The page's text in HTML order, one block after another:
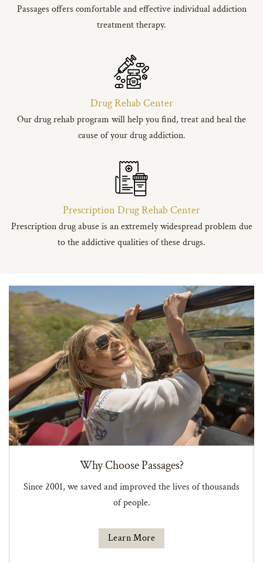
Passages offers comfortable and effective individual addiction
treatment therapy.
Drug Rehab Center
Our drug rehab program will help you find, treat and heal the
cause of your drug addiction.
Prescription Drug Rehab Center
Prescription drug abuse is an extremely widespread problem due
to the addictive qualities of these drugs.
Why Choose Passages?
Since 2001, we saved and improved the lives of thousands
of people.
Learn More